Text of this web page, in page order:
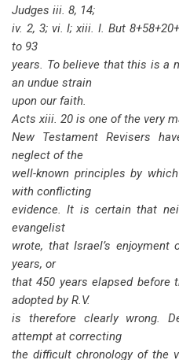
Judges iii. 8, 14;
iv. 2, 3; vi. I; xiii. I. But
to 93
years. To believe that this is a
an undue strain
upon our faith.
Acts xiii. 20 is one of the very
New Testament Revisers
neglect of the
well-known principles by
with conflicting
evidence. It is certain that
evangelist
wrote, that Israel’s
years, or
that 450 years elapsed before
adopted by R.V.
is therefore clearly wrong.
attempt at correcting
the difficult chronology of the